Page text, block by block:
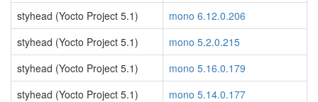
styhead (Yocto Project 5.1)
mono 6.12.0.206
styhead (Yocto Project 5.1)
mono 5.2.0.215
styhead (Yocto Project 5.1)
mono 5.16.0.179
styhead (Yocto Project 5.1)
mono 5.14.0.177